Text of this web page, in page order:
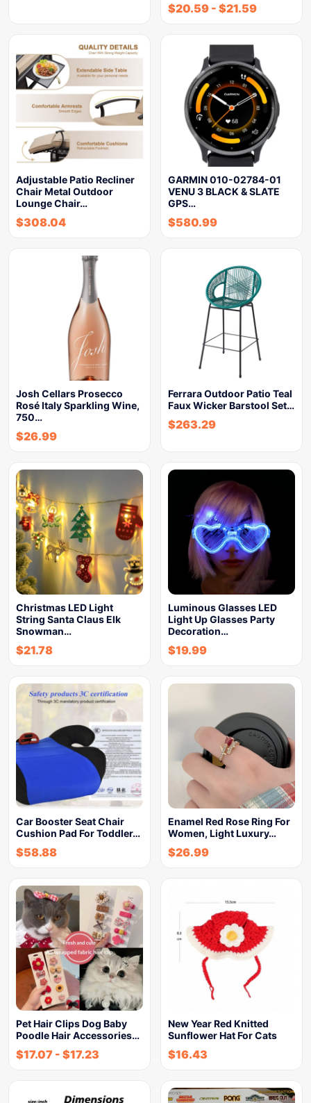
$20.59 - $21.59
Adjustable Patio Recliner
Chair Metal Outdoor
Lounge Chair…
$308.04
GARMIN 010-02784-01
VENU 3 BLACK & SLATE
GPS…
$580.99
Josh Cellars Prosecco
Rosé Italy Sparkling Wine,
750…
$26.99
Ferrara Outdoor Patio Teal
Faux Wicker Barstool Set…
$263.29
Christmas LED Light
String Santa Claus Elk
Snowman…
$21.78
Luminous Glasses LED
Light Up Glasses Party
Decoration…
$19.99
Car Booster Seat Chair
Cushion Pad For Toddler…
$58.88
Enamel Red Rose Ring For
Women, Light Luxury…
$26.99
Pet Hair Clips Dog Baby
Poodle Hair Accessories…
$17.07 - $17.23
New Year Red Knitted
Sunflower Hat For Cats
$16.43